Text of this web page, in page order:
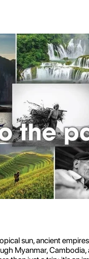
sun, ancient
Myanmar,